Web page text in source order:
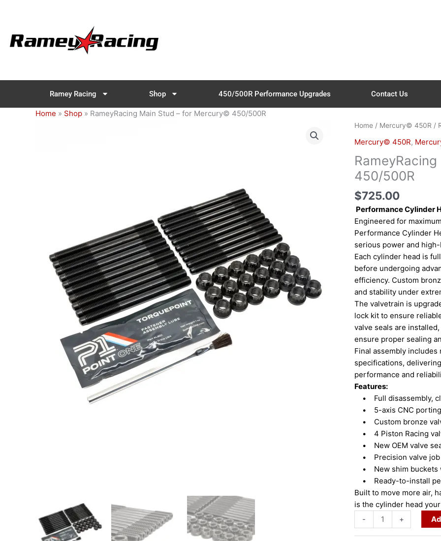
Ramey Racing Shop 450/500R Performance Upgrades Contact Us
Home » Shop » RameyRacing Main Stud – for Mercury© 450/500R
Home / Mercury© 450R /
Mercury© 450R,
450/500R
$725.00
Performance Cylinder
Engineered for
Performance Cylinder
serious power and
Each cylinder head is
before undergoing
efficiency. Custom
and stability under
The valvetrain is
lock kit to ensure
valve seals are
ensure proper sealing
Final assembly
specifications,
performance and
Features:
• Full disassembly,
• 5-axis CNC
• Custom bronze
• 4 Piston Racing
• New OEM valve
• Precision valve job
• New shim buckets
• Ready-to-install
Built to move more air,
is the cylinder head
-
RameyRacing
Stud
–
for
Mercury©
450/500R
quantity
+